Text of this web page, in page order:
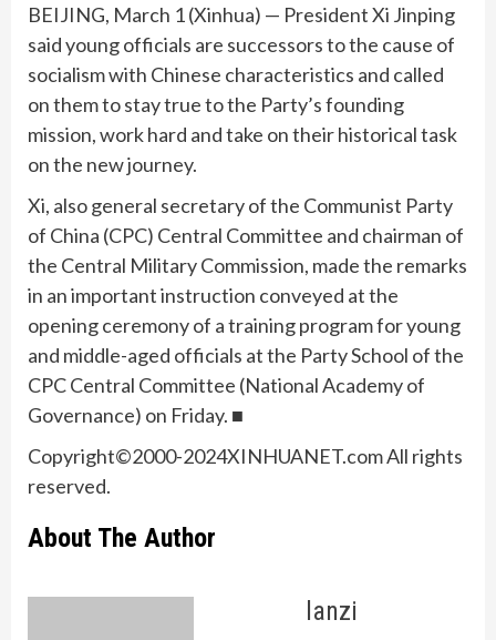
BEIJING, March 1 (Xinhua) — President Xi Jinping
said young officials are successors to the cause of
socialism with Chinese characteristics and called
on them to stay true to the Party’s founding
mission, work hard and take on their historical task
on the new journey.
Xi, also general secretary of the Communist Party
of China (CPC) Central Committee and chairman of
the Central Military Commission, made the remarks
in an important instruction conveyed at the
opening ceremony of a training program for young
and middle-aged officials at the Party School of the
CPC Central Committee (National Academy of
Governance) on Friday. ■
Copyright©2000-2024XINHUANET.com All rights
reserved.
About The Author
lanzi